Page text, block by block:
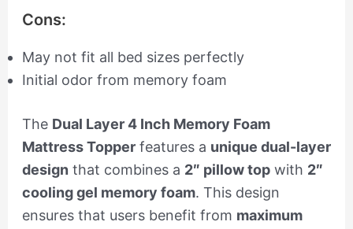
Cons:
May not fit all bed sizes perfectly
Initial odor from memory foam
The Dual Layer 4 Inch Memory Foam
Mattress Topperfeatures a unique dual-layer
design that combines a 2″ pillow topwith 2″
cooling gel memory foam. This design
ensures that users benefit from maximum